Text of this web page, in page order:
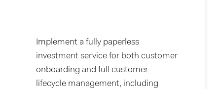
Implement a fully paperless
investment service for both customer
onboarding and full customer
lifecycle management, including